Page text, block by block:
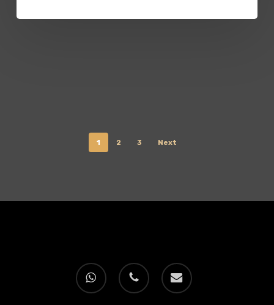
1 2 3 Next
whatsapp phone email